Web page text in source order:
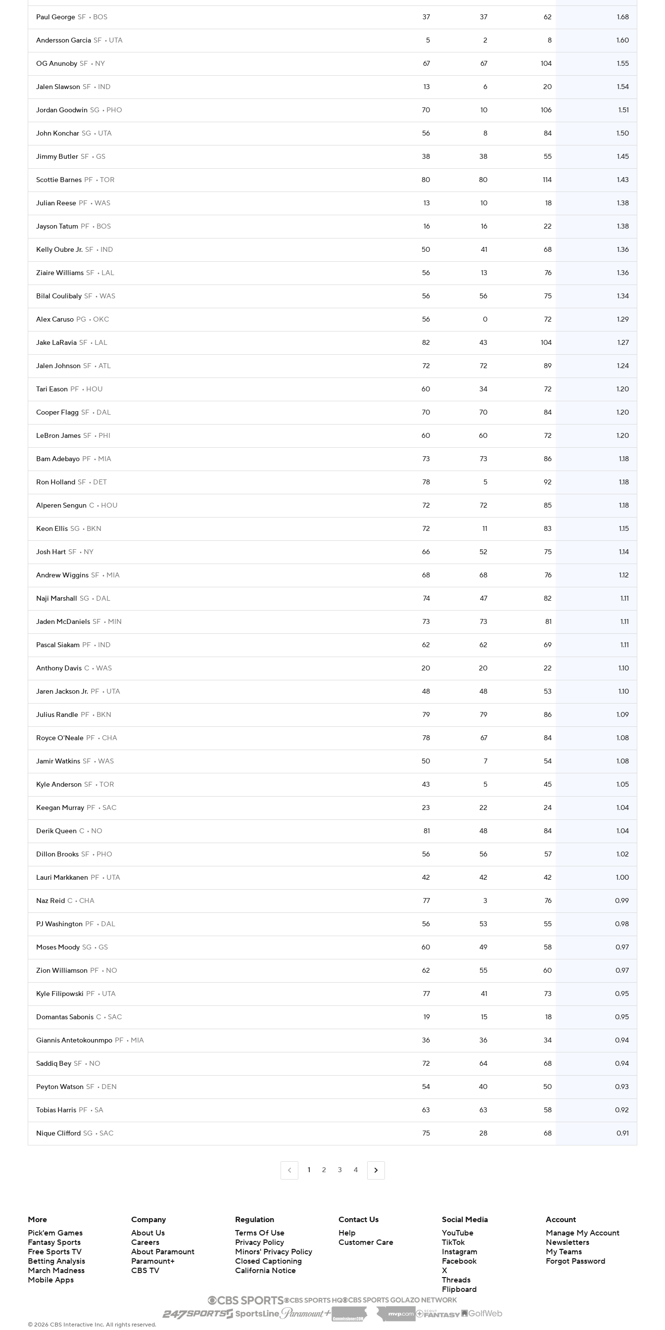
Paul George SF BOS 37 37 62 1.68
Andersson Garcia SF UTA 5 2 8 1.60
OG Anunoby SF NY 67 67 104 1.55
Jalen Slawson SF IND 13 6 20 1.54
Jordan Goodwin SG PHO 70 10 106 1.51
John Konchar SG UTA 56 8 84 1.50
Jimmy Butler SF GS 38 38 55 1.45
Scottie Barnes PF TOR 80 80 114 1.43
Julian Reese PF WAS 13 10 18 1.38
Jayson Tatum PF BOS 16 16 22 1.38
Kelly Oubre Jr. SF IND 50 41 68 1.36
Ziaire Williams SF LAL 56 13 76 1.36
Bilal Coulibaly SF WAS 56 56 75 1.34
Alex Caruso PG OKC 56 0 72 1.29
Jake LaRavia SF LAL 82 43 104 1.27
Jalen Johnson SF ATL 72 72 89 1.24
Tari Eason PF HOU 60 34 72 1.20
Cooper Flagg SF DAL 70 70 84 1.20
LeBron James SF PHI 60 60 72 1.20
Bam Adebayo PF MIA 73 73 86 1.18
Ron Holland SF DET 78 5 92 1.18
Alperen Sengun C HOU 72 72 85 1.18
Keon Ellis SG BKN 72 11 83 1.15
Josh Hart SF NY 66 52 75 1.14
Andrew Wiggins SF MIA 68 68 76 1.12
Naji Marshall SG DAL 74 47 82 1.11
Jaden McDaniels SF MIN 73 73 81 1.11
Pascal Siakam PF IND 62 62 69 1.11
Anthony Davis C WAS 20 20 22 1.10
Jaren Jackson Jr. PF UTA 48 48 53 1.10
Julius Randle PF BKN 79 79 86 1.09
Royce O'Neale PF CHA 78 67 84 1.08
Jamir Watkins SF WAS 50 7 54 1.08
Kyle Anderson SF TOR 43 5 45 1.05
Keegan Murray PF SAC 23 22 24 1.04
Derik Queen C NO 81 48 84 1.04
Dillon Brooks SF PHO 56 56 57 1.02
Lauri Markkanen PF UTA 42 42 42 1.00
Naz Reid C CHA 77 3 76 0.99
PJ Washington PF DAL 56 53 55 0.98
Moses Moody SG GS 60 49 58 0.97
Zion Williamson PF NO 62 55 60 0.97
Kyle Filipowski PF UTA 77 41 73 0.95
Domantas Sabonis C SAC 19 15 18 0.95
Giannis Antetokounmpo PF MIA 36 36 34 0.94
Saddiq Bey SF NO 72 64 68 0.94
Peyton Watson SF DEN 54 40 50 0.93
Tobias Harris PF SA 63 63 58 0.92
Nique Clifford SG SAC 75 28 68 0.91
1 2 3 4
More
Pick'em Games
Fantasy Sports
Free Sports TV
Betting Analysis
March Madness
Mobile Apps
Company
About Us
Careers
About Paramount
Paramount+
CBS TV
Regulation
Terms Of Use
Privacy Policy
Minors' Privacy Policy
Closed Captioning
California Notice
Contact Us
Help
Customer Care
Social Media
YouTube
TikTok
Instagram
Facebook
X
Threads
Flipboard
Account
Manage My Account
Newsletters
My Teams
Forgot Password
© 2026 CBS Interactive Inc. All rights reserved.